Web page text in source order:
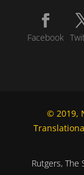
Facebook
© 2019,
Rutgers, The